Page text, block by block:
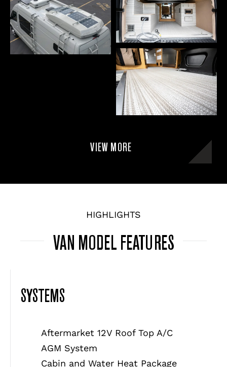
VIEW MORE
HIGHLIGHTS
VAN MODEL FEATURES
SYSTEMS
Aftermarket 12V Roof Top A/C
AGM System
Cabin and Water Heat Package